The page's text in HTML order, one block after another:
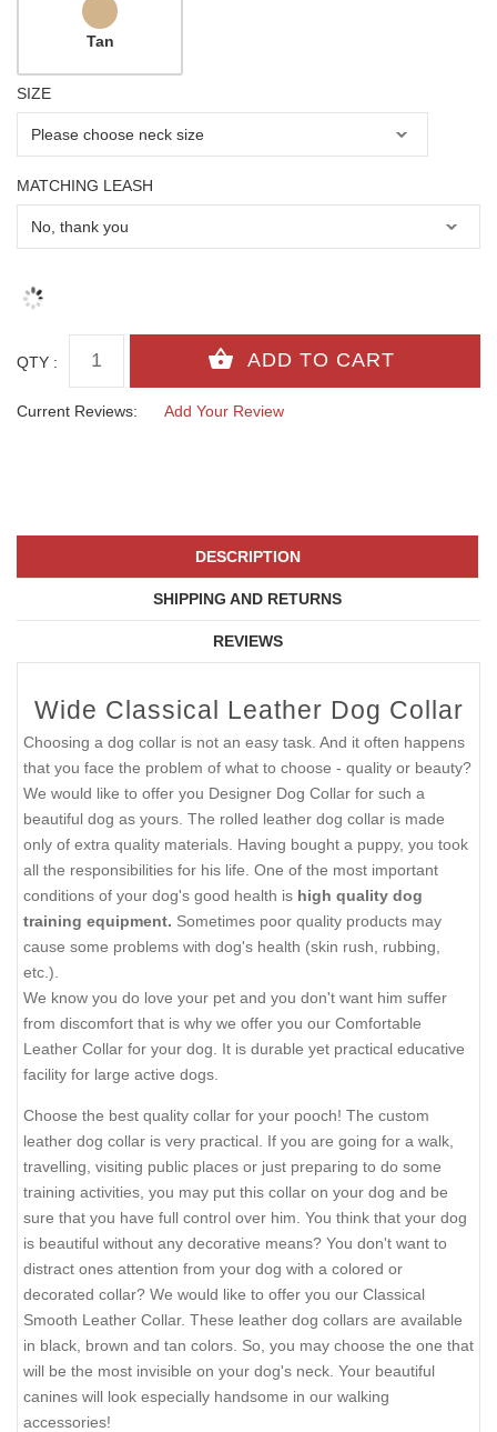
Tan
SIZE
MATCHING LEASH
QTY :
Current Reviews: Add Your Review
DESCRIPTION
SHIPPING AND RETURNS
REVIEWS
Wide Classical Leather Dog Collar
Choosing a dog collar is not an easy task. And it often happens
that you face the problem of what to choose - quality or beauty?
We would like to offer you Designer Dog Collar for such a
beautiful dog as yours. The rolled leather dog collar is made
only of extra quality materials. Having bought a puppy, you took
all the responsibilities for his life. One of the most important
conditions of your dog's good health is high quality dog
training equipment. Sometimes poor quality products may
cause some problems with dog's health (skin rush, rubbing,
etc.).
We know you do love your pet and you don't want him suffer
from discomfort that is why we offer you our Comfortable
Leather Collar for your dog. It is durable yet practical educative
facility for large active dogs.
Choose the best quality collar for your pooch! The custom
leather dog collar is very practical. If you are going for a walk,
travelling, visiting public places or just preparing to do some
training activities, you may put this collar on your dog and be
sure that you have full control over him. You think that your dog
is beautiful without any decorative means? You don't want to
distract ones attention from your dog with a colored or
decorated collar? We would like to offer you our Classical
Smooth Leather Collar. These leather dog collars are available
in black, brown and tan colors. So, you may choose the one that
will be the most invisible on your dog's neck. Your beautiful
canines will look especially handsome in our walking
accessories!